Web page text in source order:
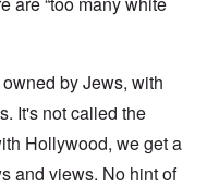
by Jews, with
It's not called the
Hollywood, we get a
and views. No hint of